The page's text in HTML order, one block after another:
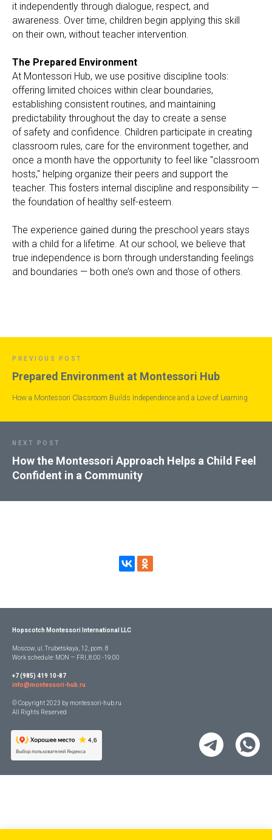
it independently through dialogue, respect, and
awareness. Over time, children begin applying this skill
on their own, without teacher intervention.
The Prepared Environment
At Montessori Hub, we use positive discipline tools:
offering limited choices within clear boundaries,
establishing consistent routines, and maintaining
predictability throughout the day to create a sense
of safety and confidence. Children participate in creating
classroom rules, care for the environment together, and
once a month have the opportunity to feel like "classroom
hosts," helping organize their peers and support the
teacher. This fosters internal discipline and responsibility —
the foundation of healthy self-esteem.
The experience gained during the preschool years stays
with a child for a lifetime. At our school, we believe that
true independence is born through understanding feelings
and boundaries — both one’s own and those of others.
PREVIOUS POST
Prepared Environment at Montessori Hub
How a Montessori Classroom Builds Independence and a Love of Learning
NEXT POST
How the Montessori Approach Helps a Child Feel
Confident in a Community
Hopscotch Montessori International LLC
Moscow, ul. Trubetskaya, 12, pom. 8
Work schedule: MON — FRI, 8:00 -19:00
+7 (985) 419 10-87
info@montessori-hub.ru
© Copyright 2023 by montessori-hub.ru
All Rights Reserved